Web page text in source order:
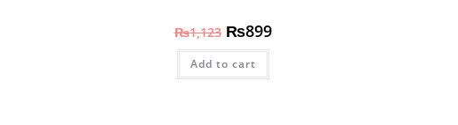
₨1,123 ₨899
Add to cart